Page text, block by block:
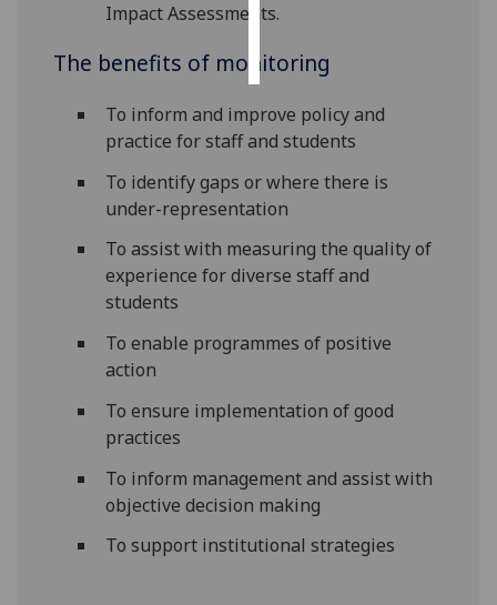
Impact Assessments.
The benefits of monitoring
To inform and improve policy and
practice for staff and students
To identify gaps or where there is
under-representation
To assist with measuring the quality of
experience for diverse staff and
students
To enable programmes of positive
action
To ensure implementation of good
practices
To inform management and assist with
objective decision making
To support institutional strategies